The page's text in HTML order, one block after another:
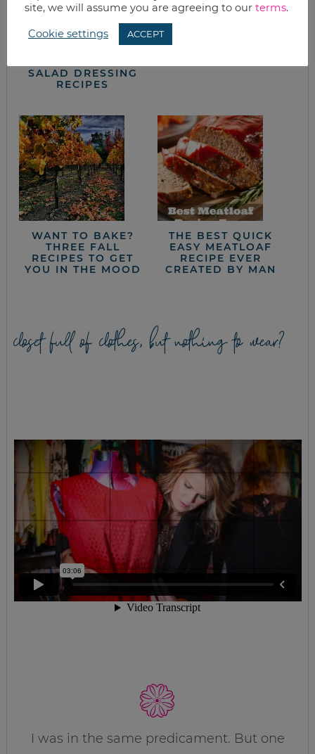
SALAD DRESSING
RECIPES
WANT TO BAKE?
THREE FALL
RECIPES TO GET
YOU IN THE MOOD
THE BEST QUICK
EASY MEATLOAF
RECIPE EVER
CREATED BY MAN
closet full of clothes, but nothing to wear?
I was in the same predicament. But one
site, we will assume you are agreeing to our terms.
Cookie settings ACCEPT